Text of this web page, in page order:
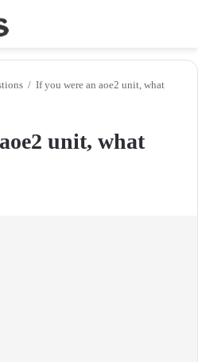
/ If you were an aoe2 unit, what
unit, what